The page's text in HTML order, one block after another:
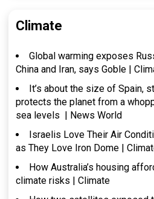
Climate
Global warming exposes
China and Iran, says Goble |
It’s about the size of Spain,
protects the planet from a
sea levels | News World
Israelis Love Their Air
as They Love Iron Dome |
How Australia’s housing
climate risks | Climate